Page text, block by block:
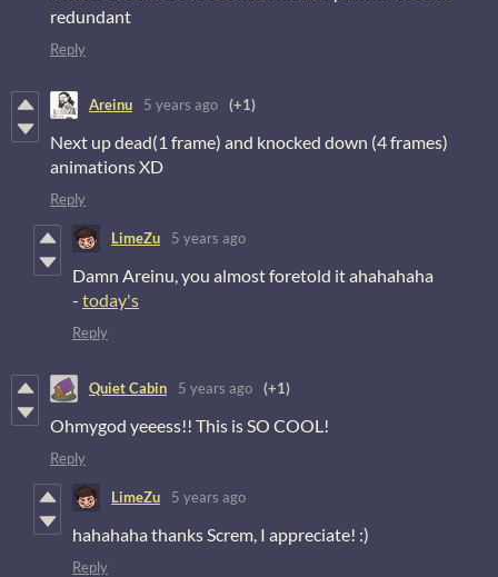
redundant
Reply
Areinu 5 years ago (+1)
Next up dead(1 frame) and knocked down (4 frames)
animations XD
Reply
LimeZu 5 years ago
Damn Areinu, you almost foretold it ahahahaha
- today's
Reply
Quiet Cabin 5 years ago (+1)
Ohmygod yeeess!! This is SO COOL!
Reply
LimeZu 5 years ago
hahahaha thanks Screm, I appreciate! :)
Reply